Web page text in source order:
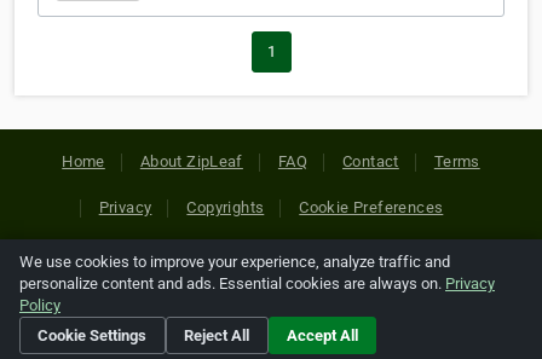
1
Home About ZipLeaf FAQ Contact Terms
Privacy Copyrights Cookie Preferences
Copyright © 2026 Netcode, Inc. All Rights Reserved. All
references relating to third-party companies are copyright of
their respective holders.
We use cookies to improve your experience, analyze traffic and
personalize content and ads. Essential cookies are always on. Privacy
Policy
Cookie Settings
Reject All Accept All